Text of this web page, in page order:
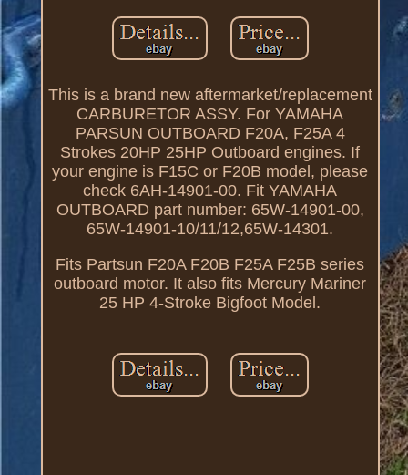
This is a brand new aftermarket/replacement
CARBURETOR ASSY. For YAMAHA
PARSUN OUTBOARD F20A, F25A 4
Strokes 20HP 25HP Outboard engines. If
your engine is F15C or F20B model, please
check 6AH-14901-00. Fit YAMAHA
OUTBOARD part number: 65W-14901-00,
65W-14901-10/11/12,65W-14301.
Fits Partsun F20A F20B F25A F25B series
outboard motor. It also fits Mercury Mariner
25 HP 4-Stroke Bigfoot Model.